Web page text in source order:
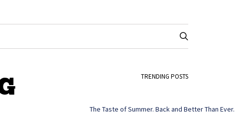
TRENDING POSTS
The Taste of Summer. Back and Better Than Ever.